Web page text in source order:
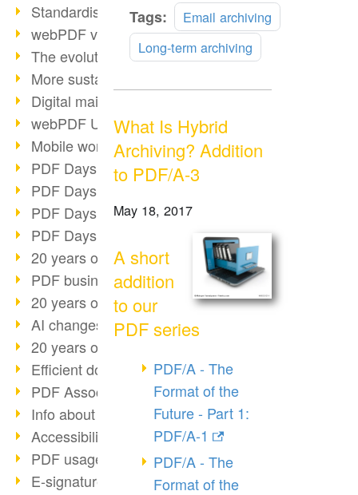
Standardised long-term archiving
webPDF video - Behind the scenes
The evolution of PDF/X
More sustainability through PDF
Digital mail as PDF/A
webPDF Update 8.0.0.2531
Mobile working with PDF
PDF Days 2022 topic block 3
PDF Days 2022 topic block 2
PDF Days 2022 topic block 1
PDF Days Europe 2022
20 years of PDF/X (part 3)
PDF business solutions
20 years of PDF/X (part 2)
AI changes document management
20 years of PDF/X
Efficient document workflow
PDF Association membership
Info about CVE-2022-22965
Accessibility more than inclusion
PDF usage due to the pandemic
E-signatures for administration
Tags:
Email archiving
Long-term archiving
What Is Hybrid
Archiving? Addition
to PDF/A-3
May 18, 2017
A short
addition
to our
PDF series
PDF/A - The
Format of the
Future - Part 1:
PDF/A-1
PDF/A - The
Format of the